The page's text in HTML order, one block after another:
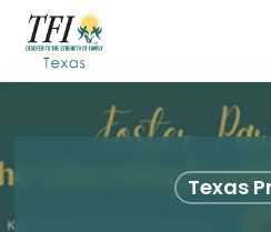
Skip
main
Texas